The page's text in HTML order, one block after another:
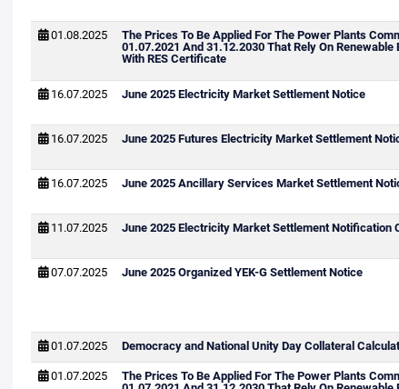
01.08.2025
The Prices To Be Applied For The Power Plants
01.07.2021 And 31.12.2030 That Rely On Renewable
With RES Certificate
16.07.2025 June 2025 Electricity Market Settlement Notice
16.07.2025 June 2025 Futures Electricity Market Settlement
16.07.2025 June 2025 Ancillary Services Market Settlement
11.07.2025 June 2025 Electricity Market Settlement Notification
07.07.2025 June 2025 Organized YEK-G Settlement Notice
01.07.2025 Democracy and National Unity Day Collateral
01.07.2025
The Prices To Be Applied For The Power Plants